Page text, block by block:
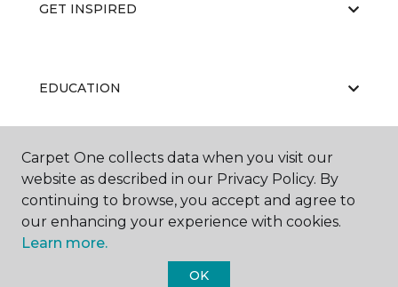
GET INSPIRED
EDUCATION
ABOUT US
Carpet One collects data when you visit our
website as described in our Privacy Policy. By
continuing to browse, you accept and agree to
our enhancing your experience with cookies.
Learn more.
OK